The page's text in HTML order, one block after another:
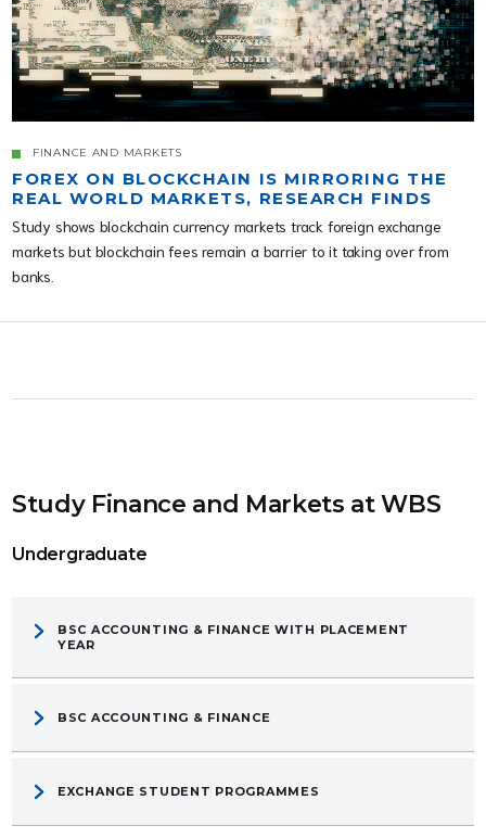
FINANCE AND MARKETS
FOREX ON BLOCKCHAIN IS MIRRORING THE
REAL WORLD MARKETS, RESEARCH FINDS
Study shows blockchain currency markets track foreign exchange
markets but blockchain fees remain a barrier to it taking over from
banks.
Study Finance and Markets at WBS
Undergraduate
BSC ACCOUNTING & FINANCE WITH PLACEMENT
YEAR
BSC ACCOUNTING & FINANCE
EXCHANGE STUDENT PROGRAMMES